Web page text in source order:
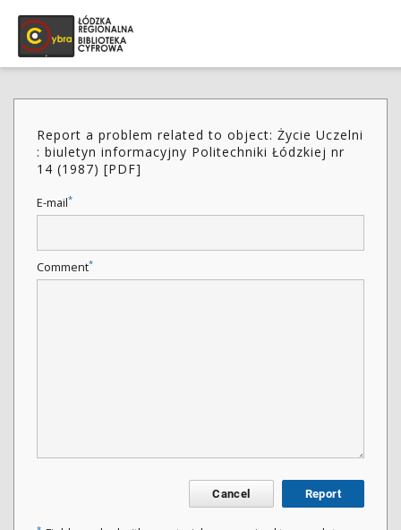
Report a problem related to object: Życie Uczelni
: biuletyn informacyjny Politechniki Łódzkiej nr
14 (1987) [PDF]
E-mail*
Comment*
Cancel Report